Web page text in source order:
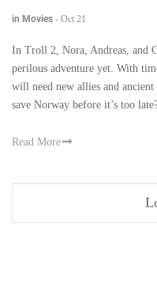
in Movies - Oct 21
In Troll 2, Nora, Andreas, and
perilous adventure yet. With
will need new allies and ancient
save Norway before it’s too
Read More